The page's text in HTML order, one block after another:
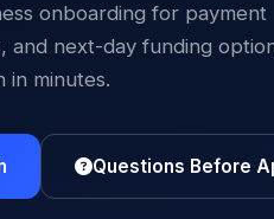
onboarding for payment
and next-day funding
in minutes.
Questions Before